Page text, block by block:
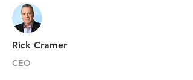
Rick Cramer
CEO